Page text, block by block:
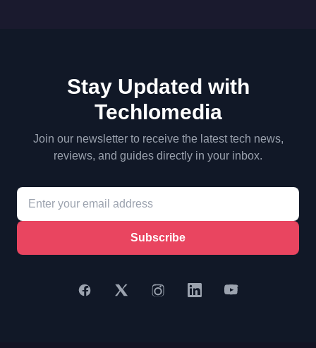
Stay Updated with
Techlomedia
Join our newsletter to receive the latest tech news,
reviews, and guides directly in your inbox.
Subscribe